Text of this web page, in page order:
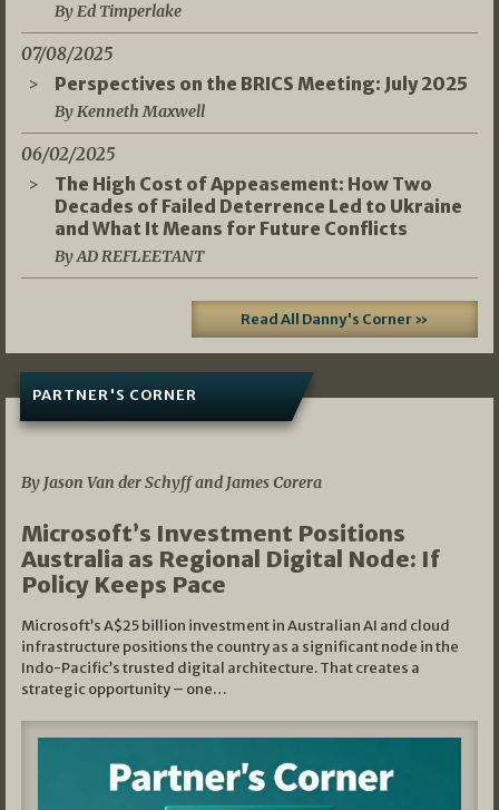
By Ed Timperlake
07/08/2025
Perspectives on the BRICS Meeting: July 2025
By Kenneth Maxwell
06/02/2025
The High Cost of Appeasement: How Two
Decades of Failed Deterrence Led to Ukraine
and What It Means for Future Conflicts
By AD REFLEETANT
Read All Danny's Corner »
PARTNER'S CORNER
By Jason Van der Schyff and James Corera
Microsoft’s Investment Positions
Australia as Regional Digital Node: If
Policy Keeps Pace
Microsoft’s A$25 billion investment in Australian AI and cloud
infrastructure positions the country as a significant node in the
Indo-Pacific’s trusted digital architecture. That creates a
strategic opportunity – one…